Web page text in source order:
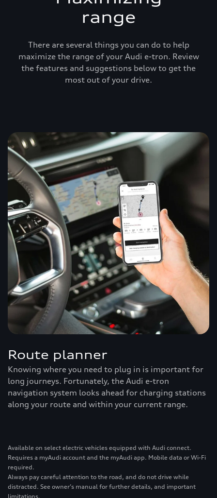
range
There are several things you can do to help
maximize the range of your Audi e-tron. Review
the features and suggestions below to get the
most out of your drive.
Route planner
Knowing where you need to plug in is important for
long journeys. Fortunately, the Audi e-tron
navigation system looks ahead for charging stations
along your route and within your current range.
Available on select electric vehicles equipped with Audi connect.
Requires a myAudi account and the myAudi app. Mobile data or Wi-Fi
required.
Always pay careful attention to the road, and do not drive while
distracted. See owner’s manual for further details, and important
limitations.